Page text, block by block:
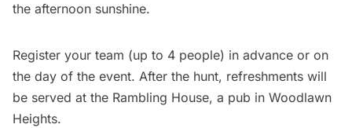
the afternoon sunshine.
Register your team (up to 4 people) in advance or on
the day of the event. After the hunt, refreshments will
be served at the Rambling House, a pub in Woodlawn
Heights.